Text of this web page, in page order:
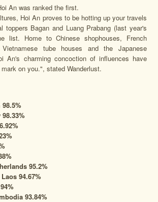
An was ranked the first.
Hoi An proves to be hotting up your travels
toppers Bagan and Luang Prabang (last year's
list. Home to Chinese shophouses, French
tube houses and the Japanese
An's charming concoction of influences have
on you.", stated Wanderlust.
95.2%
94.67%
93.84%